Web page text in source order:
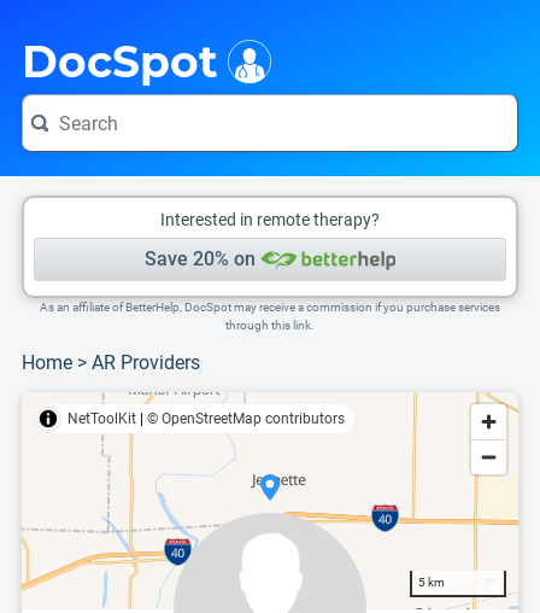
DocSpot
Interested in remote therapy?
Save 20% on
As an affiliate of BetterHelp, DocSpot may receive a commission if you purchase services
through this link.
Home > AR Providers
NetToolKit © OpenStreetMap contributors
5 km